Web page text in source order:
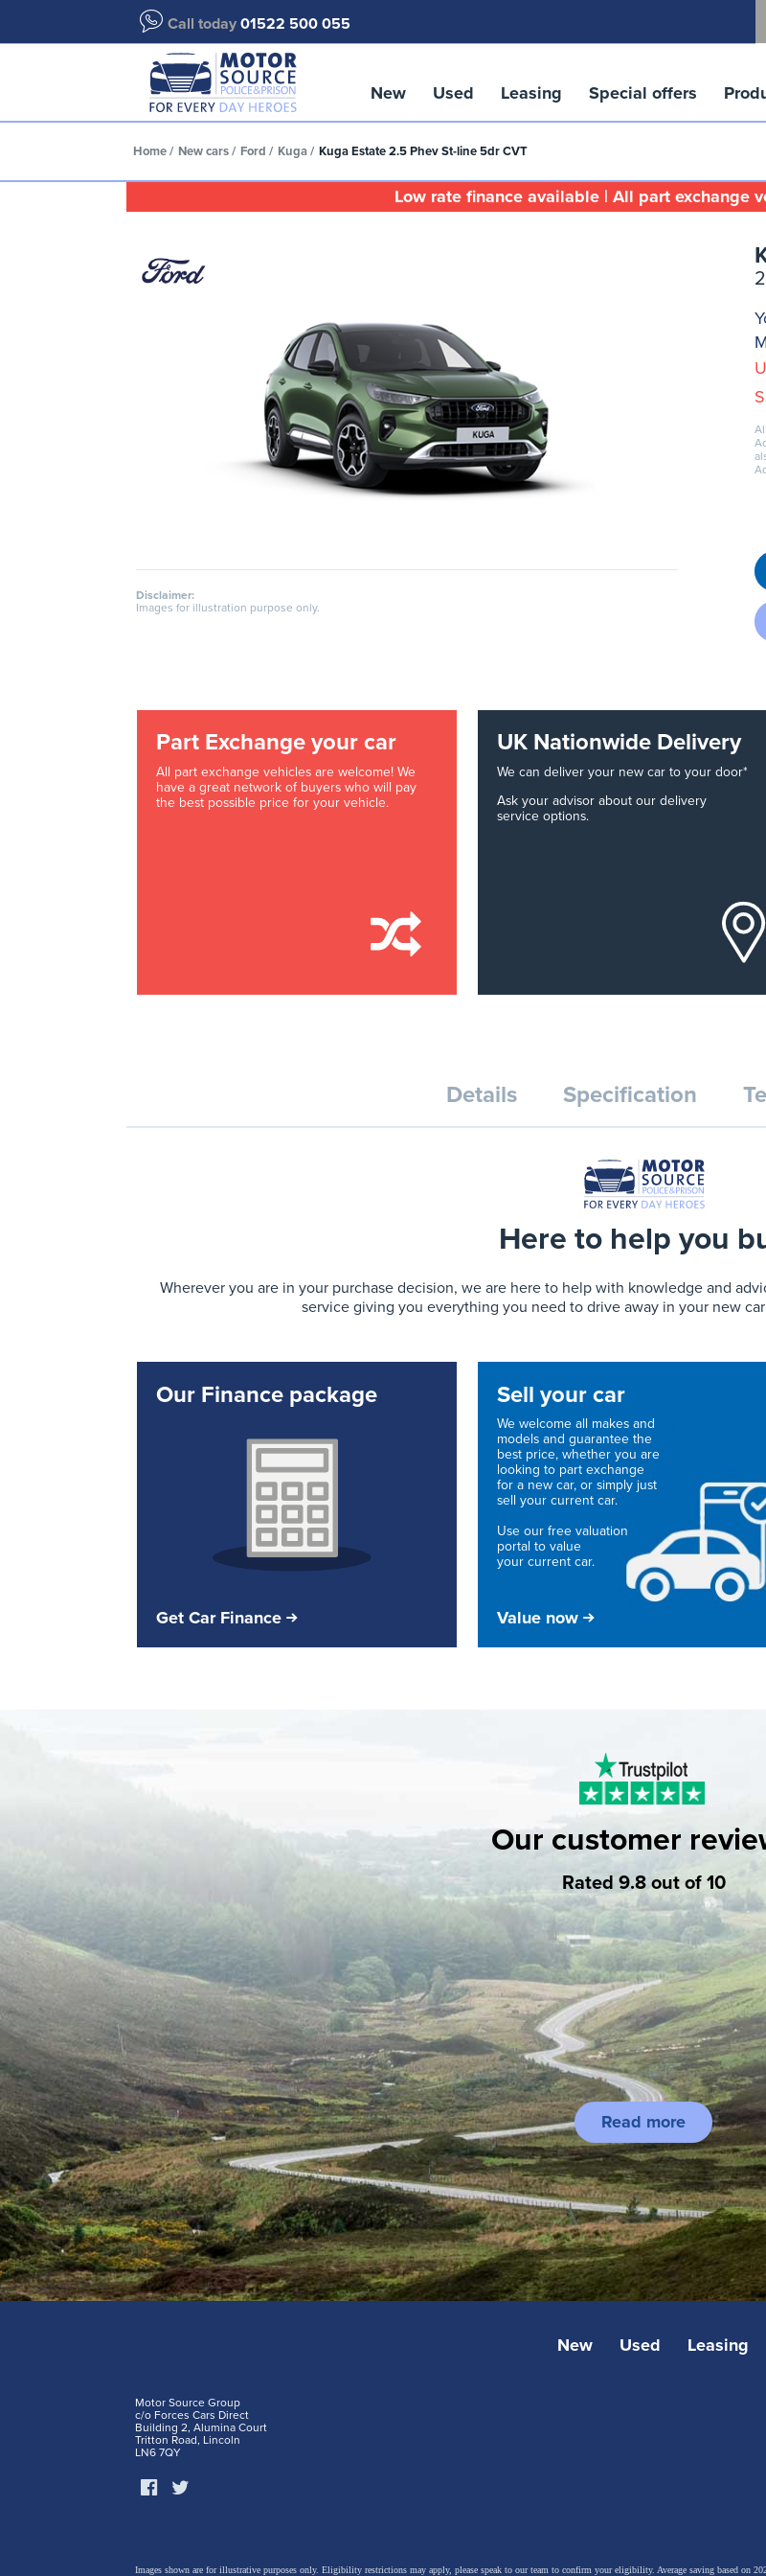
Call today 01522 500 055
New Used Leasing Special offers
Home New cars Ford Kuga Kuga Estate 2.5 Phev St-line 5dr CVT
Low rate finance available | All part exchange
Disclaimer:
Images for illustration purpose only.
Part Exchange your car
All part exchange vehicles are welcome! We
have a great network of buyers who will pay
the best possible price for your vehicle.
UK Nationwide Delivery
We can deliver your new car to your door*
Ask your advisor about our delivery
service options.
Details Specification
Here to help you
Wherever you are in your purchase decision, we are here to help with knowledge and
service giving you everything you need to drive away in your new
Our Finance package
Get Car Finance
Sell your car
We welcome all makes and
models and guarantee the
best price, whether you are
looking to part exchange
for a new car, or simply just
sell your current car.
Use our free valuation
portal to value
your current car.
Value now
Our customer
Rated 9.8 out of 10
Read more
Motor Source Group
c/o Forces Cars Direct
Building 2, Alumina Court
Tritton Road, Lincoln
LN6 7QY
New Used Leasing
Images shown are for illustrative purposes only. Eligibility restrictions may apply, please speak to our team to confirm your eligibility. Average saving based on